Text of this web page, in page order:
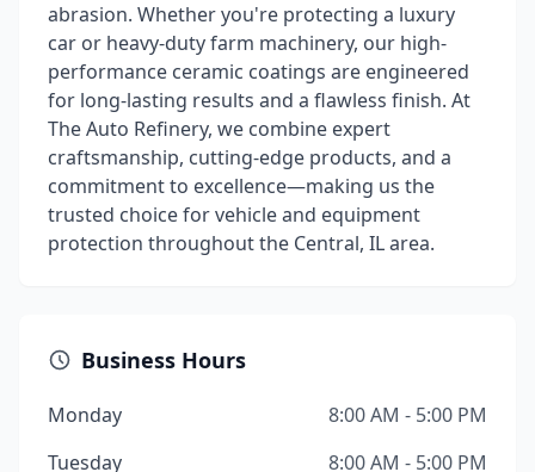
abrasion. Whether you're protecting a luxury
car or heavy-duty farm machinery, our high-
performance ceramic coatings are engineered
for long-lasting results and a flawless finish. At
The Auto Refinery, we combine expert
craftsmanship, cutting-edge products, and a
commitment to excellence—making us the
trusted choice for vehicle and equipment
protection throughout the Central, IL area.
Business Hours
Monday
8:00 AM - 5:00 PM
Tuesday
8:00 AM - 5:00 PM